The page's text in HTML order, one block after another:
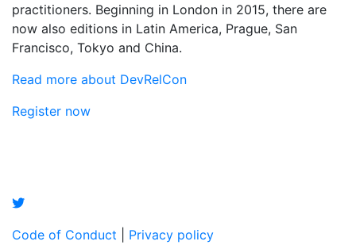
practitioners. Beginning in London in 2015, there are
now also editions in Latin America, Prague, San
Francisco, Tokyo and China.
Read more about DevRelCon
Register now
Code of Conduct
Privacy policy